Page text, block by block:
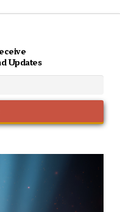
Updates